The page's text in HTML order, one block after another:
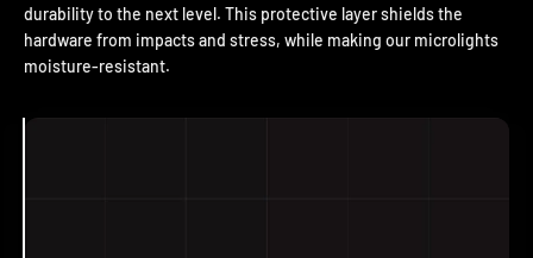
durability to the next level. This protective layer shields the
hardware from impacts and stress, while making our microlights
moisture-resistant.